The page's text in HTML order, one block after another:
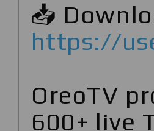
📥
https://
OreoTV
600+ live